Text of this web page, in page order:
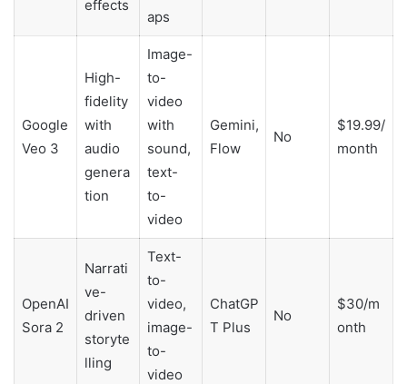
effects
aps
Google
Veo 3
High-
fidelity
with
audio
genera
tion
Image-
to-
video
with
sound,
text-
to-
video
Gemini,
Flow
No
$19.99/
month
OpenAI
Sora 2
Narrati
ve-
driven
storyte
lling
Text-
to-
video,
image-
to-
video
ChatGP
T Plus
No
$30/m
onth